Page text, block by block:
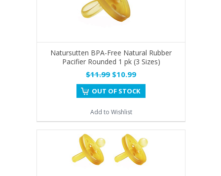
Natursutten BPA-Free Natural Rubber
Pacifier Rounded 1 pk (3 Sizes)
$11.99 $10.99
OUT OF STOCK
Add to Wishlist